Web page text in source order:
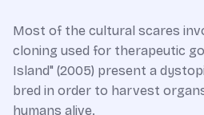
Most of the cultural scares
cloning used for therapeutic
Island" (2005) present a
bred in order to harvest
humans alive.